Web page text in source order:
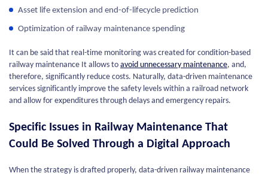
Asset life extension and end-of-lifecycle prediction
Optimization of railway maintenance spending
It can be said that real-time monitoring was created for condition-based
railway maintenance It allows to avoid unnecessary maintenance, and,
therefore, significantly reduce costs. Naturally, data-driven maintenance
services significantly improve the safety levels within a railroad network
and allow for expenditures through delays and emergency repairs.
Specific Issues in Railway Maintenance That
Could Be Solved Through a Digital Approach
When the strategy is drafted properly, data-driven railway maintenance